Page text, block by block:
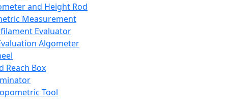
and Height Rod
Measurement
Evaluator
Algometer
Reach Box
Tool